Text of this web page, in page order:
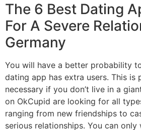
The 6 Best Dating
For A Severe
Germany
You will have a better probability
dating app has extra users. This is
necessary if you don’t live in a
on OkCupid are looking for all
ranging from new friendships to
serious relationships. You can